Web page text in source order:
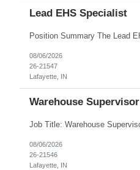
Lead EHS Specialist
08/06/2026
26-21547
Lafayette, IN
Warehouse Supervisor
08/06/2026
26-21546
Lafayette, IN